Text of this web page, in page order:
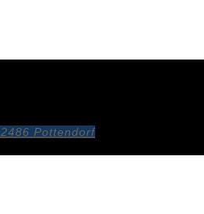
2486 Pottendorf